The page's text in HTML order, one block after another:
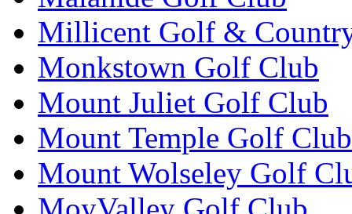
Millicent Golf &
Monkstown Golf Club
Mount Juliet Golf Club
Mount Temple Golf Club
Mount Wolseley Golf